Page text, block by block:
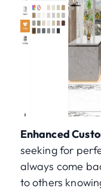
Enhanced
seeking for
always come
to others